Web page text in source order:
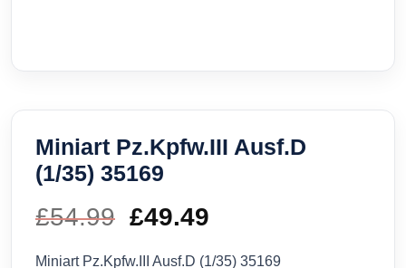
Miniart Pz.Kpfw.III Ausf.D
(1/35) 35169
£54.99 Original
price
£49.49
price
Miniart Pz.Kpfw.III Ausf.D (1/35) 35169